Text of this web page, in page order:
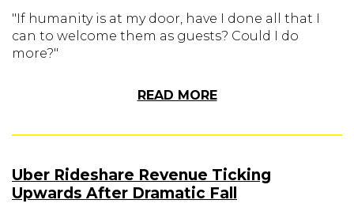
"If humanity is at my door, have I done all that I
can to welcome them as guests? Could I do
more?"
READ MORE
Uber Rideshare Revenue Ticking
Upwards After Dramatic Fall